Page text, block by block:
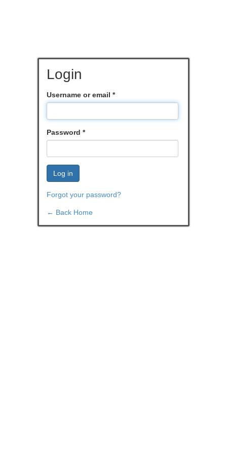
Login
Username or email *
Password *
Log in
Forgot your password?
← Back Home